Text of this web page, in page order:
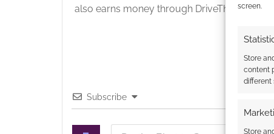
screen.
Store
content
different
Store
also earns money through DriveThruRPG
Subscribe